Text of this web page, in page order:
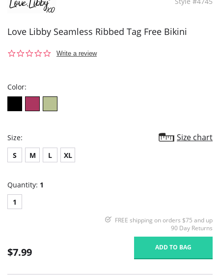
Love Libby Seamless Ribbed Tag Free Bikini
0.0
Write a review
Color:
Size: Size chart
S M L XL
Quantity: 1
1
FREE shipping on orders $75 and up
90 Day Returns
$7.99 ADD TO BAG